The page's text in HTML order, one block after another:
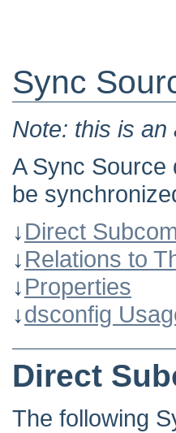
Sync
Note: this is
A Sync Source
be
↓Direct
↓Relations to
↓Properties
↓dsconfig
Direct
The following